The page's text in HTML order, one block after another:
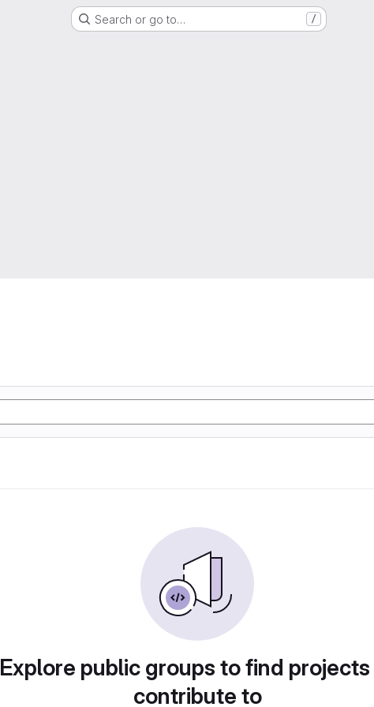
Search or go to… /
Explore public groups to find
contribute to